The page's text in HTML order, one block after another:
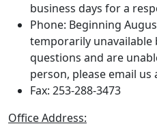
business days for a
Phone: Beginning
temporarily unavailable
questions and are
person, please email us
Fax: 253-288-3473
Office Address: